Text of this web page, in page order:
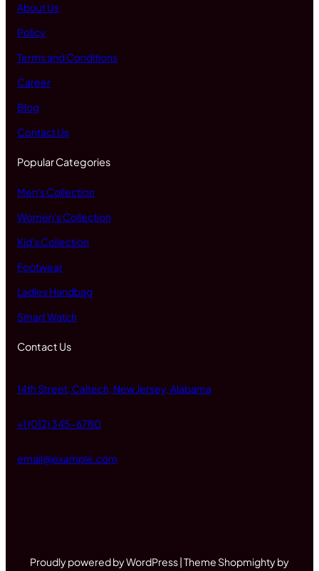
About Us
Policy
Terms and Conditions
Career
Blog
Contact Us
Popular Categories
Men's Collection
Women's Collection
Kid's Collection
Footwear
Ladies Handbag
Smart Watch
Contact Us
14th Street, Caltech, New Jersey, Alabama
+1 (012) 345-6780
email@example.com
Proudly powered by WordPress | Theme Shopmighty by